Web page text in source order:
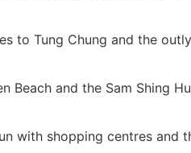
to Tung Chung and the
Beach and the Sam Shing
with shopping centres and